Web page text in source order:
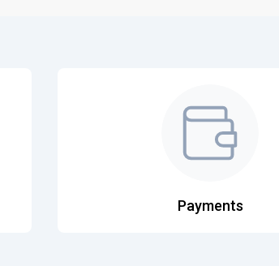
Payments